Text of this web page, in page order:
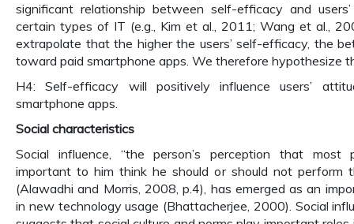
significant relationship between self-efficacy and
certain types of IT (e.g., Kim et al., 2011; Wang et al.,
extrapolate that the higher the users’ self-efficacy, the
toward paid smartphone apps. We therefore hypothesize
H4: Self-efficacy will positively influence users’
smartphone apps.
Social characteristics
Social influence, “the person’s perception that most
important to him think he should or should not perform
(Alawadhi and Morris, 2008, p.4), has emerged as an
in new technology usage (Bhattacherjee, 2000). Social